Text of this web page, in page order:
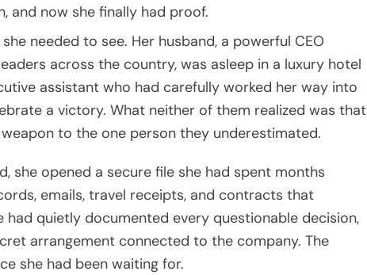
and now she finally had proof.
needed to see. Her husband, a powerful CEO
across the country, was asleep in a luxury hotel
assistant who had carefully worked her way into
a victory. What neither of them realized was that
to the one person they underestimated.
she opened a secure file she had spent months
emails, travel receipts, and contracts that
had quietly documented every questionable decision,
arrangement connected to the company. The
she had been waiting for.